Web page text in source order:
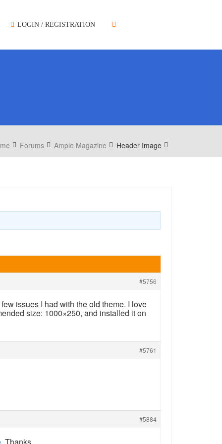
LOGIN / REGISTRATION
Forums Ample Magazine Header Image
#5756
issues I had with the old theme. I love
size: 1000×250, and installed it on
#5761
#5884